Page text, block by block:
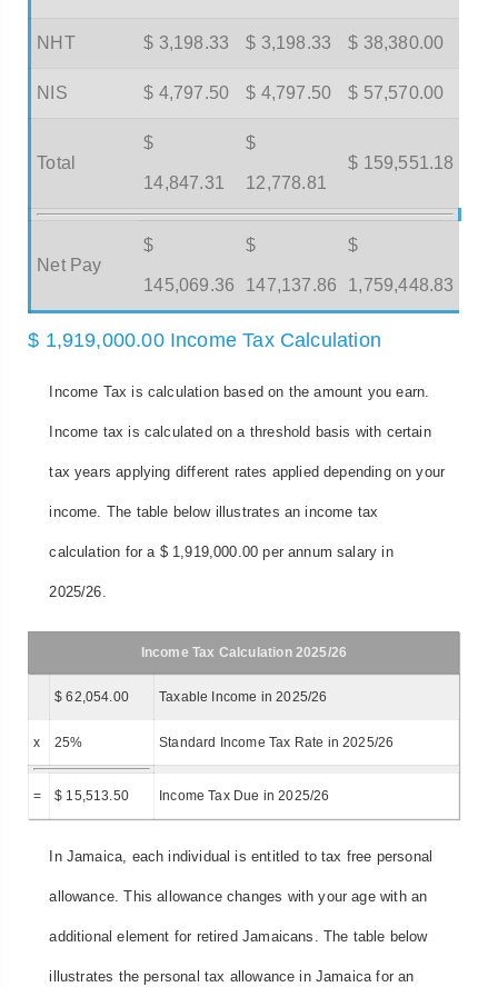
NHT $ 3,198.33 $ 3,198.33 $ 38,380.00
NIS $ 4,797.50 $ 4,797.50 $ 57,570.00
Total
$
14,847.31
$
12,778.81
$ 159,551.18
Net Pay
$
145,069.36
$
147,137.86
$
1,759,448.83
$ 1,919,000.00 Income Tax Calculation
Income Tax is calculation based on the amount you earn.
Income tax is calculated on a threshold basis with certain
tax years applying different rates applied depending on your
income. The table below illustrates an income tax
calculation for a $ 1,919,000.00 per annum salary in
2025/26.
Income Tax Calculation 2025/26
$ 62,054.00 Taxable Income in 2025/26
x 25% Standard Income Tax Rate in 2025/26
= $ 15,513.50 Income Tax Due in 2025/26
In Jamaica, each individual is entitled to tax free personal
allowance. This allowance changes with your age with an
additional element for retired Jamaicans. The table below
illustrates the personal tax allowance in Jamaica for an